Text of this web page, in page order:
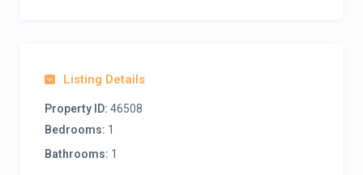
Listing Details
Property ID: 46508
Bedrooms: 1
Bathrooms: 1